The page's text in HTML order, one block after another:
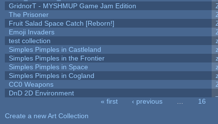
GridnorT - MYSHMUP Game Jam Edition
The Prisoner
Fruit Salad Space Catch [Reborn!]
Emoji Invaders
test collection
Simples Pimples in Castleland
Simples Pimples in the Frontier
Simples Pimples in Space
Simples Pimples in Cogland
CC0 Weapons
DnD 2D Environment
« first ‹ previous
16
Create a new Art Collection